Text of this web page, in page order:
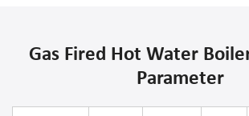
Gas Fired Hot Water
Parameter